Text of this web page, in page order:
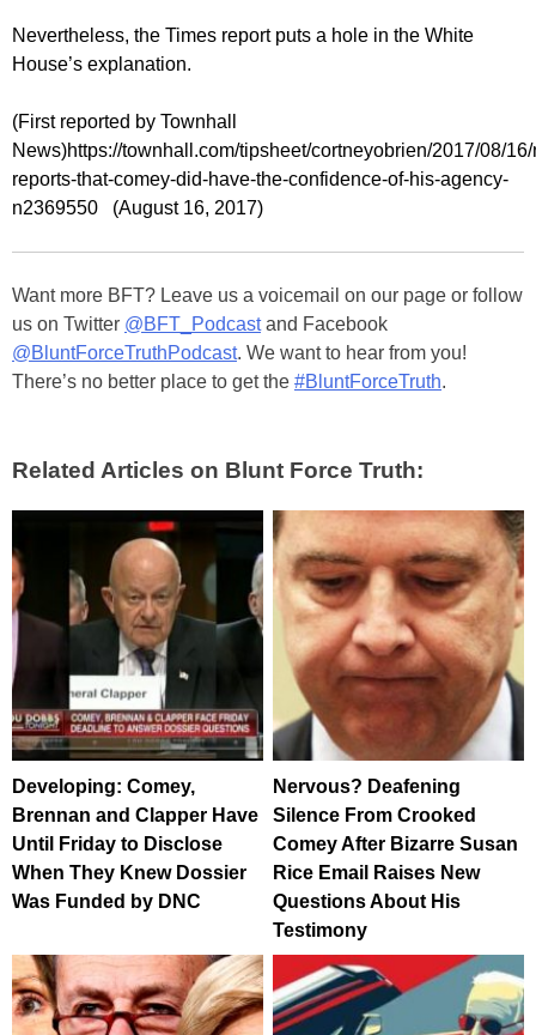
Nevertheless, the Times report puts a hole in the White
House’s explanation.
(First reported by Townhall
News)https://townhall.com/tipsheet/cortneyobrien/2017/08/16/
reports-that-comey-did-have-the-confidence-of-his-agency-
n2369550 (August 16, 2017)
Want more BFT? Leave us a voicemail on our page or follow
us on Twitter @BFT_Podcastand Facebook
@BluntForceTruthPodcast. We want to hear from you!
There’s no better place to get the #BluntForceTruth.
Related Articles on Blunt Force Truth:
Developing: Comey,
Brennan and Clapper Have
Until Friday to Disclose
When They Knew Dossier
Was Funded by DNC
Nervous? Deafening
Silence From Crooked
Comey After Bizarre Susan
Rice Email Raises New
Questions About His
Testimony